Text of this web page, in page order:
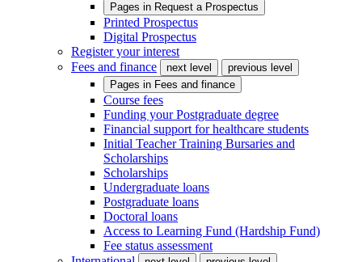
Pages in Request a Prospectus
Printed Prospectus
Digital Prospectus
Register your interest
Fees and finance
next level
previous level
Pages in Fees and finance
Course fees
Funding your Postgraduate degree
Financial support for healthcare students
Initial Teacher Training Bursaries and
Scholarships
Scholarships
Undergraduate loans
Postgraduate loans
Doctoral loans
Access to Learning Fund (Hardship Fund)
Fee status assessment